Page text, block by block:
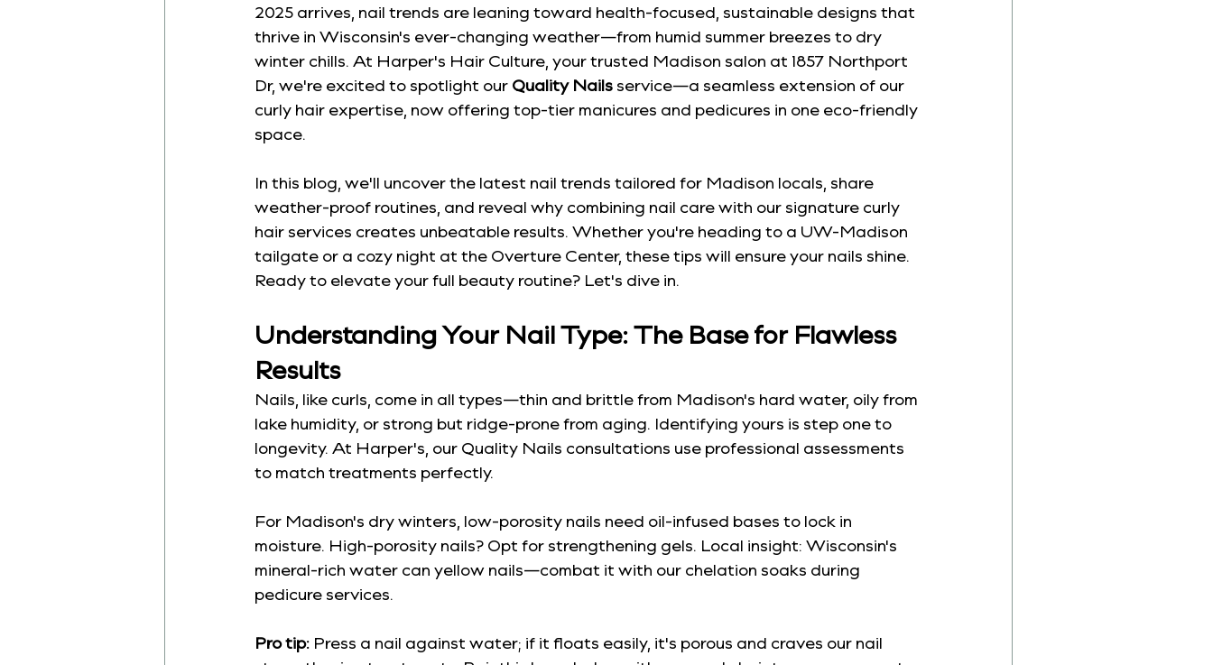
2025 arrives, nail trends are leaning toward health-focused, sustainable designs that
thrive in Wisconsin's ever-changing weather—from humid summer breezes to dry
winter chills. At Harper's Hair Culture, your trusted Madison salon at 1857 Northport
Dr, we're excited to spotlight our Quality Nails service—a seamless extension of our
curly hair expertise, now offering top-tier manicures and pedicures in one eco-friendly
space.
In this blog, we'll uncover the latest nail trends tailored for Madison locals, share
weather-proof routines, and reveal why combining nail care with our signature curly
hair services creates unbeatable results. Whether you're heading to a UW-Madison
tailgate or a cozy night at the Overture Center, these tips will ensure your nails shine.
Ready to elevate your full beauty routine? Let's dive in.
Understanding Your Nail Type: The Base for Flawless
Results
Nails, like curls, come in all types—thin and brittle from Madison's hard water, oily from
lake humidity, or strong but ridge-prone from aging. Identifying yours is step one to
longevity. At Harper's, our Quality Nails consultations use professional assessments
to match treatments perfectly.
For Madison's dry winters, low-porosity nails need oil-infused bases to lock in
moisture. High-porosity nails? Opt for strengthening gels. Local insight: Wisconsin's
mineral-rich water can yellow nails—combat it with our chelation soaks during
pedicure services.
Pro tip: Press a nail against water; if it floats easily, it's porous and craves our nail